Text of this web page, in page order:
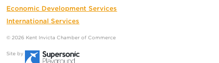
Economic Development Services
International Services
© 2026 Kent Invicta Chamber of Commerce
Site by